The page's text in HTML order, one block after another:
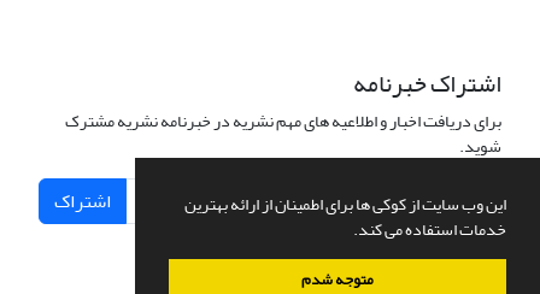
این وب سایت از کوکی ها برای اطمینان از ارائه بهترین
خدمات استفاده می کند.
متوجه شدم
اشتراک خبرنامه
برای دریافت اخبار و اطلاعیه های مهم نشریه در خبرنامه نشریه مشترک
شوید.
اشتراک